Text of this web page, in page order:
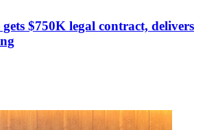
$750K legal contract, delivers